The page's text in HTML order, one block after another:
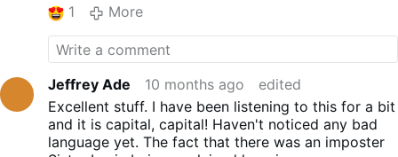
confused how someone who calls themselves
Monks would do such a thing. Now they hide
behind a screen with pictures and refuse to have
guests on their show. I heard they had a debate
with someone this year I believe. I'm not sure if I
didn't bother to find it. Or If I just didn't care to find
it. So not sure if it was in person or in different
studio's. Or as usual behind pictures. And what
mouths on the one at least that I heard. Again, I
1 More
Jeffrey Ade 10 months ago
edited
Excellent stuff. I have been listening to this for a bit
and it is capital, capital! Haven't noticed any bad
language yet. The fact that there was an imposter